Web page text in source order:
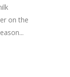
on the